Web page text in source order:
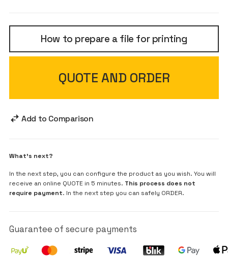
How to prepare a file for printing
QUOTE AND ORDER
Add to Comparison
What's next?
In the next step, you can configure the product as you wish. You will
receive an online QUOTE in 5 minutes. This process does not
require payment. In the next step you can safely ORDER.
Guarantee of secure payments